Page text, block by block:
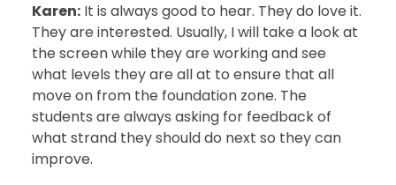
Karen: It is always good to hear. They do love it.
They are interested. Usually, I will take a look at
the screen while they are working and see
what levels they are all at to ensure that all
move on from the foundation zone. The
students are always asking for feedback of
what strand they should do next so they can
improve.